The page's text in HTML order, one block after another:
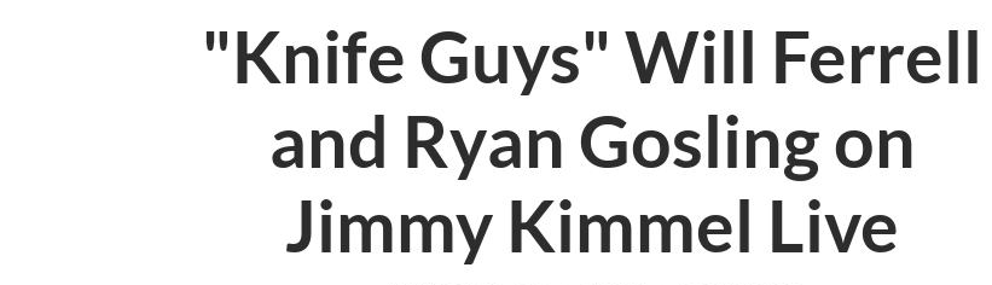
"Knife Guys" Will Ferrell
and Ryan Gosling on
Jimmy Kimmel Live